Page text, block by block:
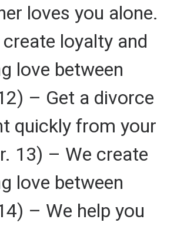
loves you alone.
loyalty and
love between
– Get a divorce
quickly from your
13) – We create
love between
– We help you